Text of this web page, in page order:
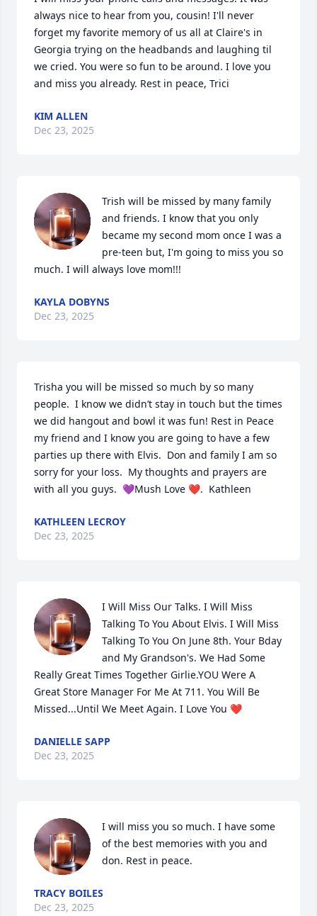
always nice to hear from you, cousin! I'll never
forget my favorite memory of us all at Claire's in
Georgia trying on the headbands and laughing til
we cried. You were so fun to be around. I love you
and miss you already. Rest in peace, Trici
KIM ALLEN
Dec 23, 2025
Trish will be missed by many family
and friends. I know that you only
became my second mom once I was a
pre-teen but, I'm going to miss you so
much. I will always love mom!!!
KAYLA DOBYNS
Dec 23, 2025
Trisha you will be missed so much by so many
people.  I know we didn’t stay in touch but the times
we did hangout and bowl it was fun! Rest in Peace
my friend and I know you are going to have a few
parties up there with Elvis.  Don and family I am so
sorry for your loss.  My thoughts and prayers are
with all you guys.  💜Mush Love ❤️.  Kathleen
KATHLEEN LECROY
Dec 23, 2025
I Will Miss Our Talks. I Will Miss
Talking To You About Elvis. I Will Miss
Talking To You On June 8th. Your Bday
and My Grandson's. We Had Some
Really Great Times Together Girlie.YOU Were A
Great Store Manager For Me At 711. You Will Be
Missed...Until We Meet Again. I Love You ❤️
DANIELLE SAPP
Dec 23, 2025
I will miss you so much. I have some
of the best memories with you and
don. Rest in peace.
TRACY BOILES
Dec 23, 2025